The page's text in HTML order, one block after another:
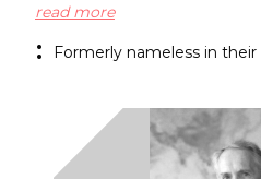
creating art without
century, a group of noses
masterpieces.
read more
Formerly nameless in